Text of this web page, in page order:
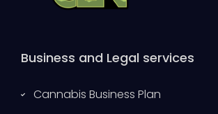
Business and Legal services
Cannabis Business Plan